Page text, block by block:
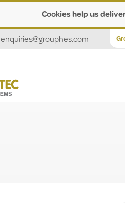
Cookies help us
enquiries@grouphes.com